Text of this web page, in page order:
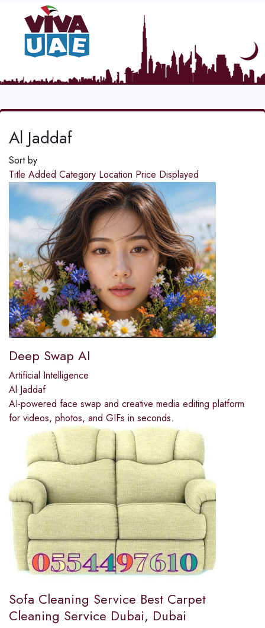
Al Jaddaf
Sort by
Title Added Category Location Price Displayed
Deep Swap AI
Artificial Intelligence
Al Jaddaf
AI-powered face swap and creative media editing platform
for videos, photos, and GIFs in seconds.
Sofa Cleaning Service Best Carpet
Cleaning Service Dubai, Dubai